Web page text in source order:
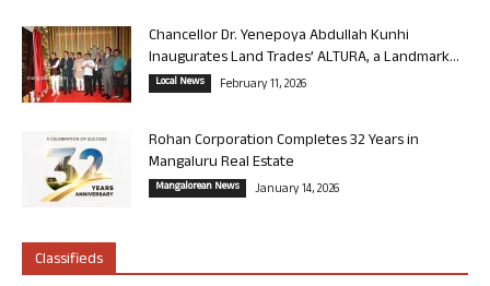
Chancellor Dr. Yenepoya Abdullah Kunhi
Inaugurates Land Trades’ ALTURA, a Landmark...
Local News February 11, 2026
Rohan Corporation Completes 32 Years in
Mangaluru Real Estate
Mangalorean News January 14, 2026
Classifieds